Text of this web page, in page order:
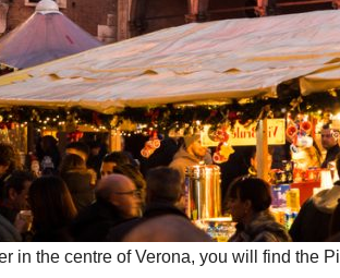
in the centre of Verona, you will find the